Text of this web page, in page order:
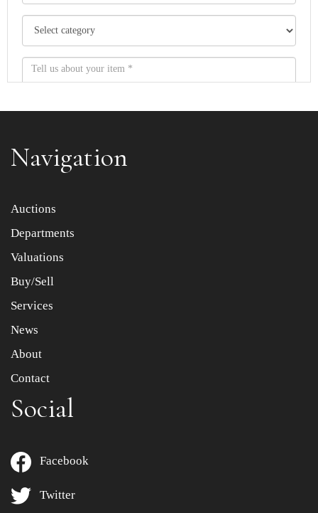
Item images *
Drag and drop .jpg images here to upload, or click here
Navigation
Auctions
Departments
Valuations
Buy/Sell
Services
News
About
Contact
Social
Facebook
Twitter